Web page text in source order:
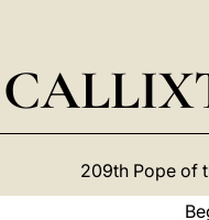
209th Pope of